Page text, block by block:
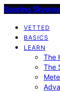
Soaring
VETTED
BASICS
LEARN
The
The